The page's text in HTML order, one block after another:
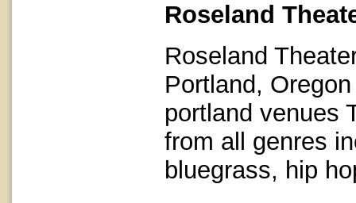
Roseland
Roseland
Portland,
portland venues
from all genres
bluegrass, hip